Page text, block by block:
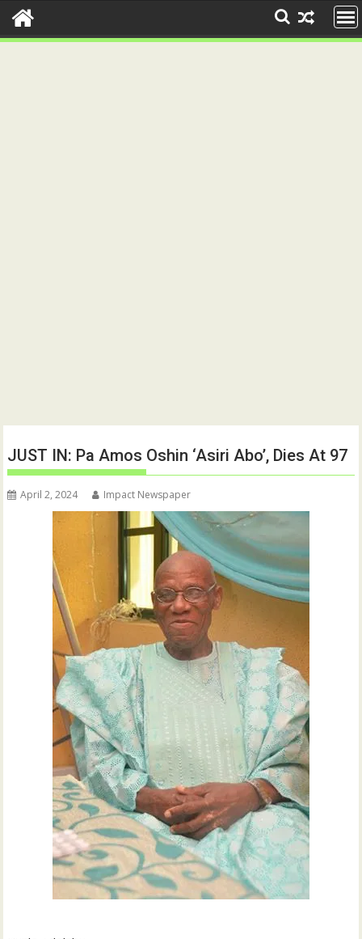
JUST IN: Pa Amos Oshin ‘Asiri Abo’, Dies At 97
April 2, 2024 Impact Newspaper